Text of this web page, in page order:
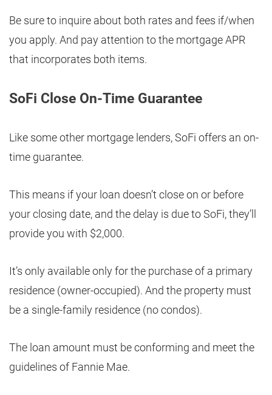
Be sure to inquire about both rates and fees if/when
you apply. And pay attention to the mortgage APR
that incorporates both items.
SoFi Close On-Time Guarantee
Like some other mortgage lenders, SoFi offers an on-
time guarantee.
This means if your loan doesn’t close on or before
your closing date, and the delay is due to SoFi, they’ll
provide you with $2,000.
It’s only available only for the purchase of a primary
residence (owner-occupied). And the property must
be a single-family residence (no condos).
The loan amount must be conforming and meet the
guidelines of Fannie Mae.